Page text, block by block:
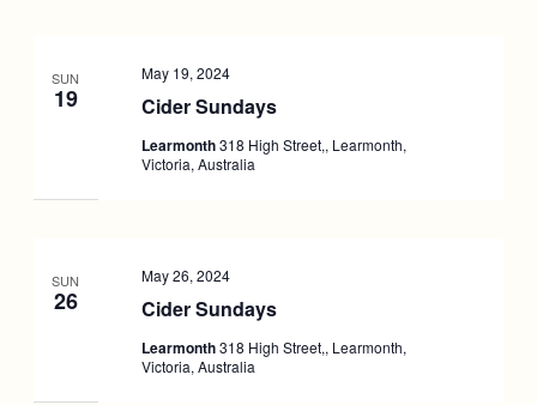
SUN
19 Cider Sundays
May 19, 2024
Learmonth318 High Street,, Learmonth,
Victoria, Australia
SUN
26 Cider Sundays
May 26, 2024
Learmonth318 High Street,, Learmonth,
Victoria, Australia